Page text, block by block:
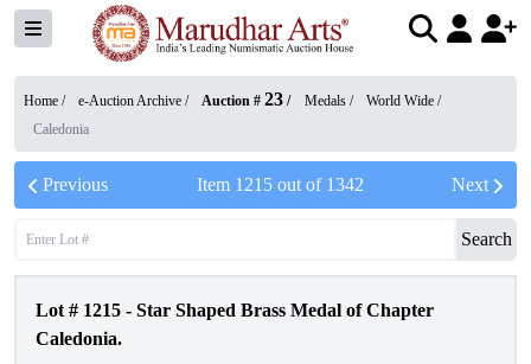
Home / e-Auction Archive / Auction # 23 / Medals / World Wide /
Caledonia
Previous Item 1215out of 1342 Next
Search
Lot # 1215 - Star Shaped Brass Medal of Chapter
Caledonia.